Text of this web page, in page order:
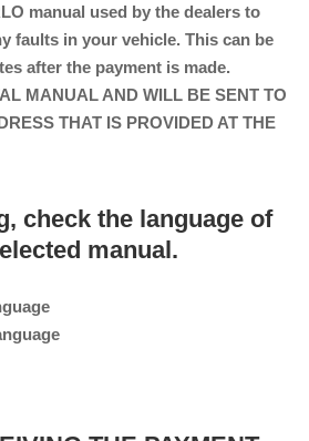
check the language of
manual.
manual used by the dealers to
faults in your vehicle. This can be
after the payment is made.
MANUAL AND WILL BE SENT TO
THAT IS PROVIDED AT THE